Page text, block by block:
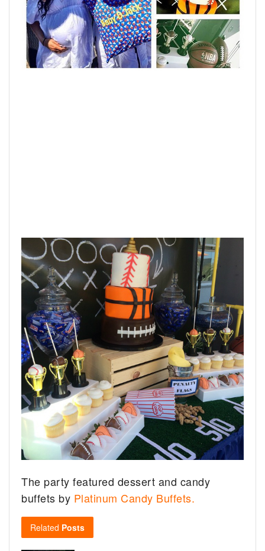
The party featured dessert and candy
buffets by Platinum Candy Buffets.
Related Posts